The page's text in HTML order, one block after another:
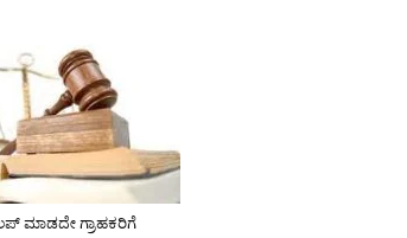
ಮಾಡದೇ ಗ್ರಾಹಕರಿಗೆ